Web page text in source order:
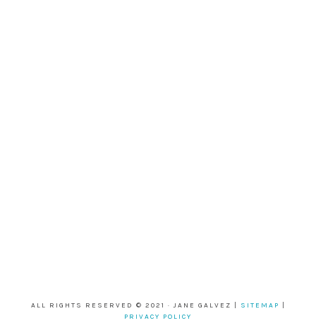
ALL RIGHTS RESERVED © 2021 · JANE GALVEZ | SITEMAP
PRIVACY POLICY